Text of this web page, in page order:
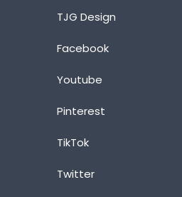
TJG Design
Facebook
Youtube
Pinterest
TikTok
Twitter